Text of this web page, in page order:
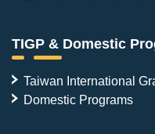
TIGP & Domestic
Taiwan International
Domestic Programs